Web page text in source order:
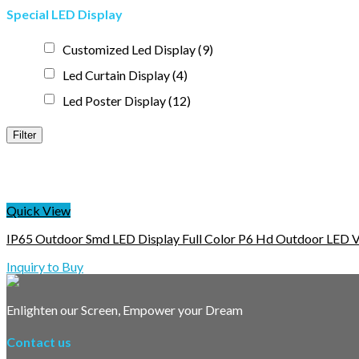
Special LED Display
Customized Led Display(9)
Led Curtain Display(4)
Led Poster Display(12)
Filter
Quick View
IP65 Outdoor Smd LED Display Full Color P6 Hd Outdoor LED
Inquiry to Buy
Enlighten our Screen, Empower your Dream
Contact us